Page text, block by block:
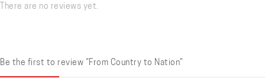
There are no reviews yet.
Be the first to review “From Country to Nation”